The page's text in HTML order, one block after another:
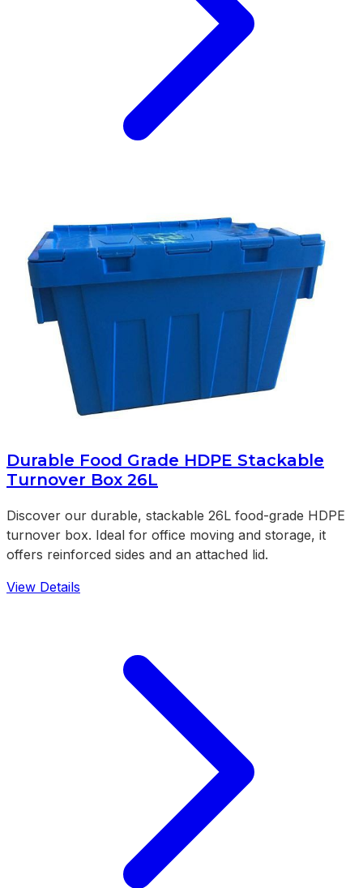
Durable Food Grade HDPE Stackable
Turnover Box 26L
Discover our durable, stackable 26L food-grade HDPE
turnover box. Ideal for office moving and storage, it
offers reinforced sides and an attached lid.
View Details